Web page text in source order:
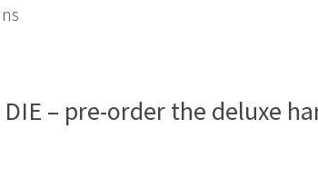
– pre-order the deluxe